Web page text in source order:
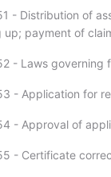
- Distribution of
up; payment of
- Laws governing
- Application for
- Approval of
- Certificate